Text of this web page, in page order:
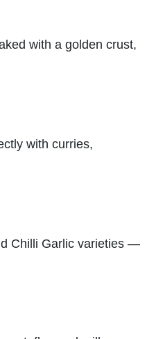
with a golden crust,
with curries,
Chilli Garlic varieties —